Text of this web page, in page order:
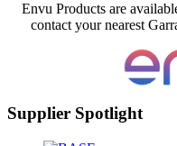
Envu Products are
contact your nearest
Supplier Spotlight